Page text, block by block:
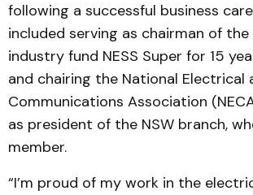
following a successful business
included serving as chairman of
industry fund NESS Super for 15
and chairing the National Electrical
Communications Association
as president of the NSW branch,
member.
“I’m proud of my work in the